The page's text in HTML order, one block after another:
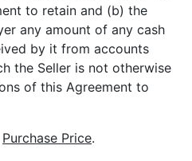
to retain and (b) the
any amount of any cash
by it from accounts
the Seller is not otherwise
of this Agreement to
Purchase Price.